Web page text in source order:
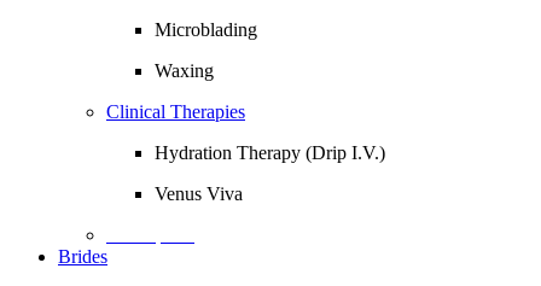
Microblading
Waxing
Clinical Therapies
Hydration Therapy (Drip I.V.)
Venus Viva
Brides